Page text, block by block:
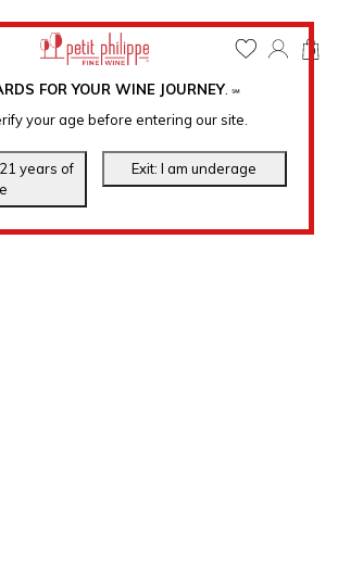
FOR YOUR WINE JOURNEY. ℠
your age before entering our site.
0